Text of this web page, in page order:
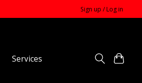
Sign up / Log in
Services